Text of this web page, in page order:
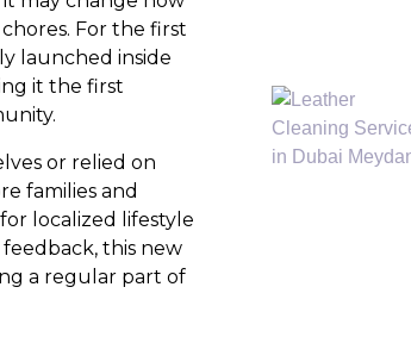
For the first
launched inside
it the first
or relied on
families and
localized lifestyle
this new
a regular part of